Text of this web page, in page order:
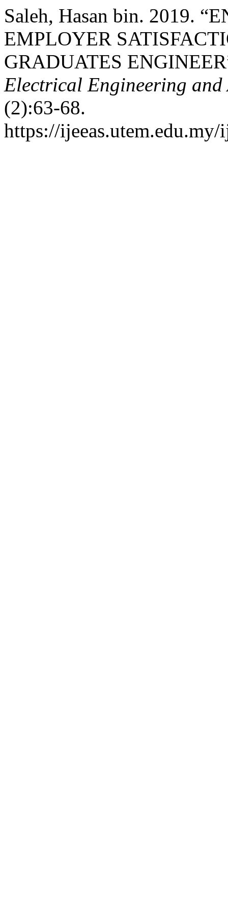
Saleh, Hasan bin. 2019.
EMPLOYER
GRADUATES
Electrical Engineering and
(2):63-68.
https://